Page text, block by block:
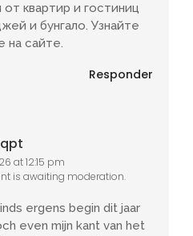
от квартир и гостиниц
и бунгало. Узнайте
на сайте.
Responder
at 12:15 pm
is awaiting moderation.
ergens begin dit jaar
even mijn kant van het